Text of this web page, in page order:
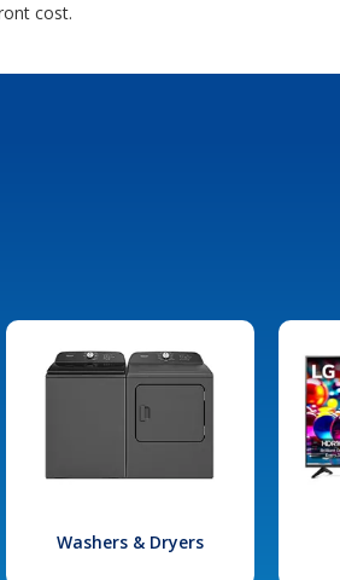
cost.
Washers & Dryers